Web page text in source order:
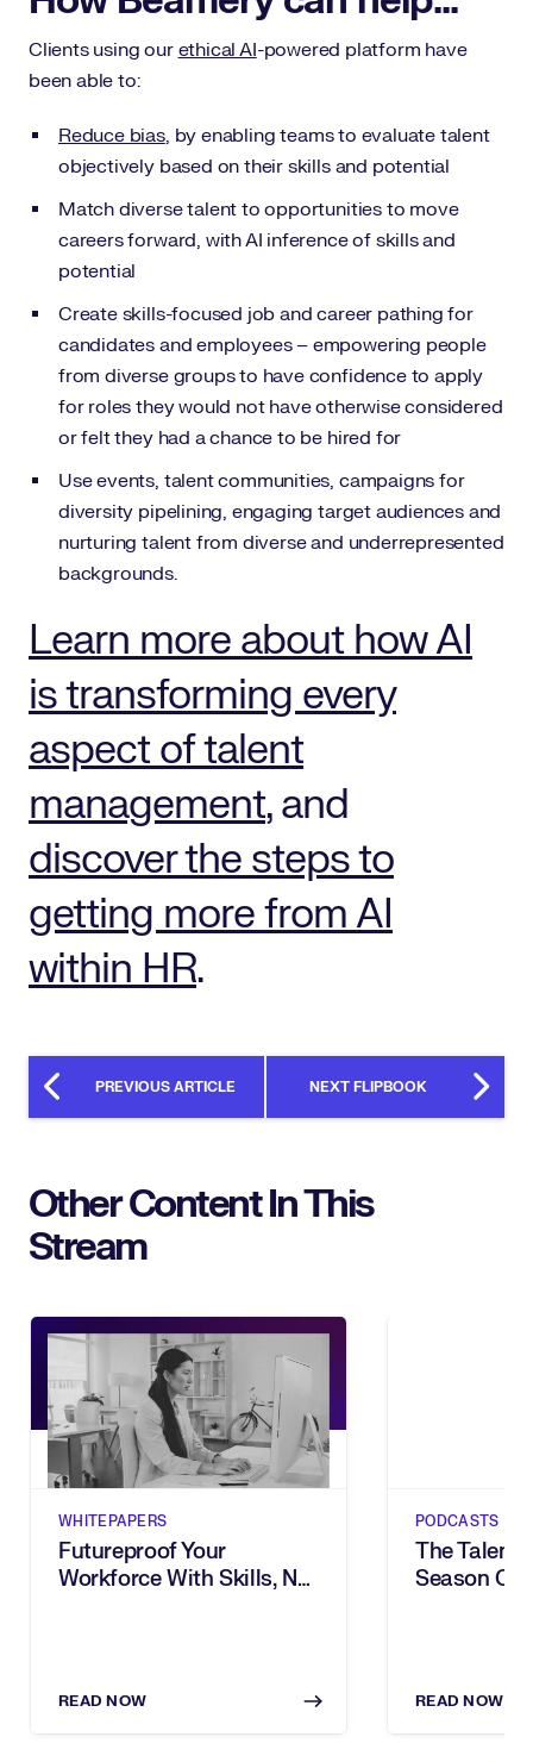
Clients using our ethical AI-powered platform have
been able to:
Reduce bias, by enabling teams to evaluate talent
objectively based on their skills and potential
Match diverse talent to opportunities to move
careers forward, with AI inference of skills and
potential
Create skills-focused job and career pathing for
candidates and employees – empowering people
from diverse groups to have confidence to apply
for roles they would not have otherwise considered
or felt they had a chance to be hired for
Use events, talent communities, campaigns for
diversity pipelining, engaging target audiences and
nurturing talent from diverse and underrepresented
backgrounds.
Learn more about how AI
is transforming every
aspect of talent
management, and
discover the steps to
getting more from AI
within HR.
PREVIOUS ARTICLE NEXT FLIPBOOK
Other Content In This
Stream
WHITEPAPERS
Futureproof Your
Workforce With Skills, Not
READ NOW
PODCASTS
The Talent
Season
READ NOW